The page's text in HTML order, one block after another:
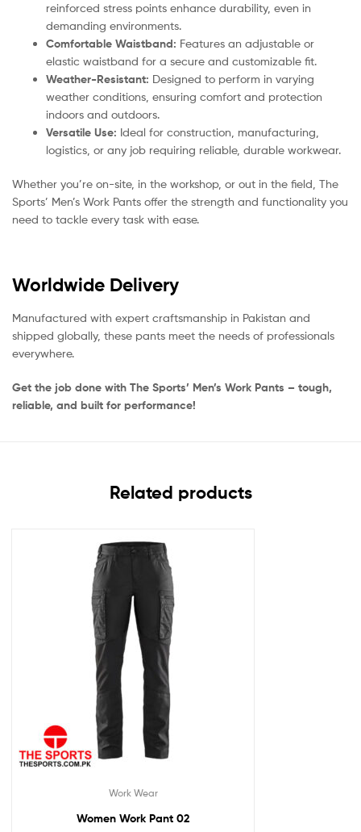
reinforced stress points enhance durability, even in
demanding environments.
Comfortable Waistband: Features an adjustable or
elastic waistband for a secure and customizable fit.
Weather-Resistant: Designed to perform in varying
weather conditions, ensuring comfort and protection
indoors and outdoors.
Versatile Use: Ideal for construction, manufacturing,
logistics, or any job requiring reliable, durable workwear.
Whether you’re on-site, in the workshop, or out in the field, The
Sports’ Men’s Work Pants offer the strength and functionality you
need to tackle every task with ease.
Worldwide Delivery
Manufactured with expert craftsmanship in Pakistan and
shipped globally, these pants meet the needs of professionals
everywhere.
Get the job done with The Sports’ Men’s Work Pants – tough,
reliable, and built for performance!
Related products
Work Wear
Women Work Pant 02